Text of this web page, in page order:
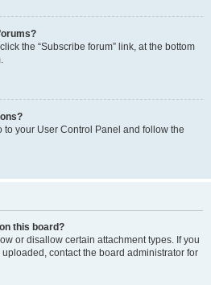
the “Subscribe forum” link, at the bottom
to your User Control Panel and follow the
this board?
or disallow certain attachment types. If you
contact the board administrator for